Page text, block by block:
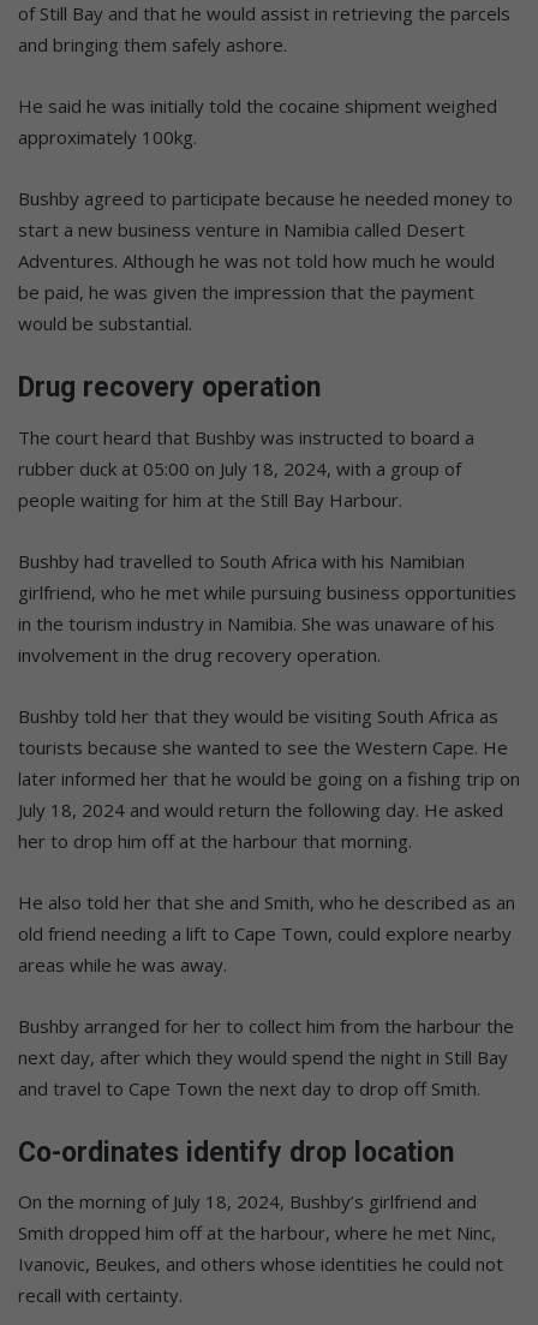
of Still Bay and that he would assist in retrieving the parcels
and bringing them safely ashore.
He said he was initially told the cocaine shipment weighed
approximately 100kg.
Bushby agreed to participate because he needed money to
start a new business venture in Namibia called Desert
Adventures. Although he was not told how much he would
be paid, he was given the impression that the payment
would be substantial.
Drug recovery operation
The court heard that Bushby was instructed to board a
rubber duck at 05:00 on July 18, 2024, with a group of
people waiting for him at the Still Bay Harbour.
Bushby had travelled to South Africa with his Namibian
girlfriend, who he met while pursuing business opportunities
in the tourism industry in Namibia. She was unaware of his
involvement in the drug recovery operation.
Bushby told her that they would be visiting South Africa as
tourists because she wanted to see the Western Cape. He
later informed her that he would be going on a fishing trip on
July 18, 2024 and would return the following day. He asked
her to drop him off at the harbour that morning.
He also told her that she and Smith, who he described as an
old friend needing a lift to Cape Town, could explore nearby
areas while he was away.
Bushby arranged for her to collect him from the harbour the
next day, after which they would spend the night in Still Bay
and travel to Cape Town the next day to drop off Smith.
Co-ordinates identify drop location
On the morning of July 18, 2024, Bushby’s girlfriend and
Smith dropped him off at the harbour, where he met Ninc,
Ivanovic, Beukes, and others whose identities he could not
recall with certainty.